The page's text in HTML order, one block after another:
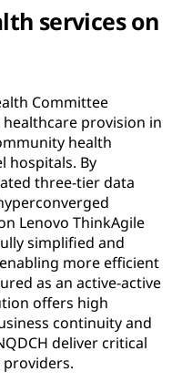
services on
Committee
provision in
health
hospitals. By
three-tier data
Lenovo ThinkAgile
simplified and
more efficient
as an active-active
offers high
continuity and
deliver critical